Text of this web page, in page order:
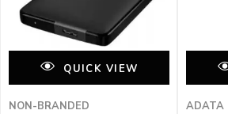
QUICK VIEW
NON-BRANDED ADATA